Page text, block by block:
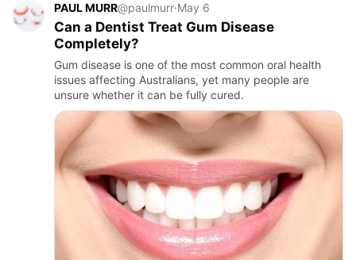
PAUL MURR@paulmurr·May 6
Can a Dentist Treat Gum Disease
Completely?
Gum disease is one of the most common oral health
issues affecting Australians, yet many people are
unsure whether it can be fully cured.